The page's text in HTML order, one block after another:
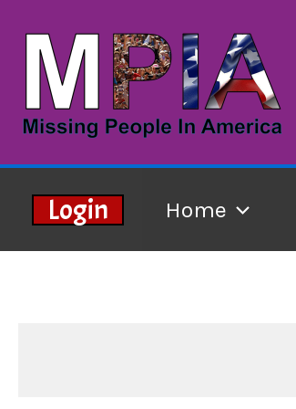
content
Login Home